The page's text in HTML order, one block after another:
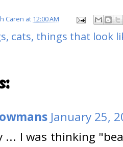
Caren at 12:00 AM
, cats, things that look
January 25,
... I was thinking